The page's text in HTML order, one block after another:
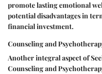
promote lasting emotional
potential disadvantages in
financial investment.
Counseling and
Another integral aspect of
Counseling and